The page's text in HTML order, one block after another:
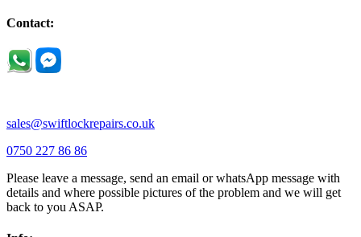
Newport Pagnell |
Riseley |Rushden |
Thrapston |
Contact:
sales@swiftlockrepairs.co.uk
0750 227 86 86
Please leave a message, send an email or whatsApp message with
details and where possible pictures of the problem and we will get
back to you ASAP.